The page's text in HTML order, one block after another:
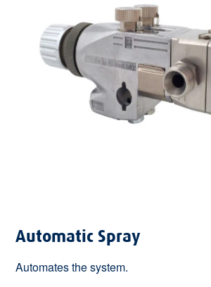
Automatic Spray
Automates the system.